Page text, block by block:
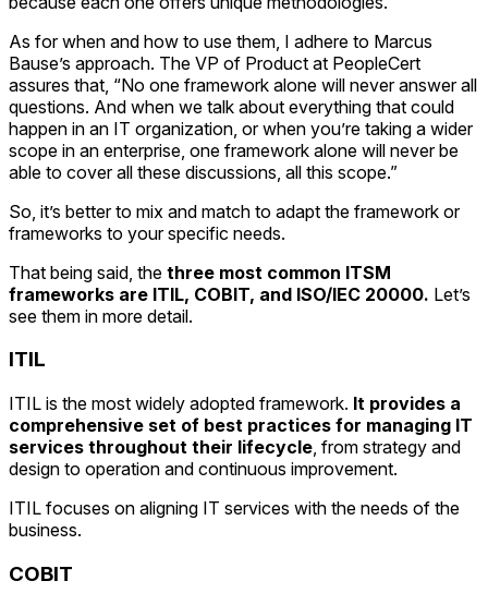
As for when and how to use them, I adhere to Marcus
Bause’s approach. The VP of Product at PeopleCert
assures that, “No one framework alone will never answer all
questions. And when we talk about everything that could
happen in an IT organization, or when you’re taking a wider
scope in an enterprise, one framework alone will never be
able to cover all these discussions, all this scope.”
So, it’s better to mix and match to adapt the framework or
frameworks to your specific needs.
That being said, the three most common ITSM
frameworks are ITIL, COBIT, and ISO/IEC 20000. Let’s
see them in more detail.
ITIL
ITIL is the most widely adopted framework. It provides a
comprehensive set of best practices for managing IT
services throughout their lifecycle, from strategy and
design to operation and continuous improvement.
ITIL focuses on aligning IT services with the needs of the
business.
COBIT